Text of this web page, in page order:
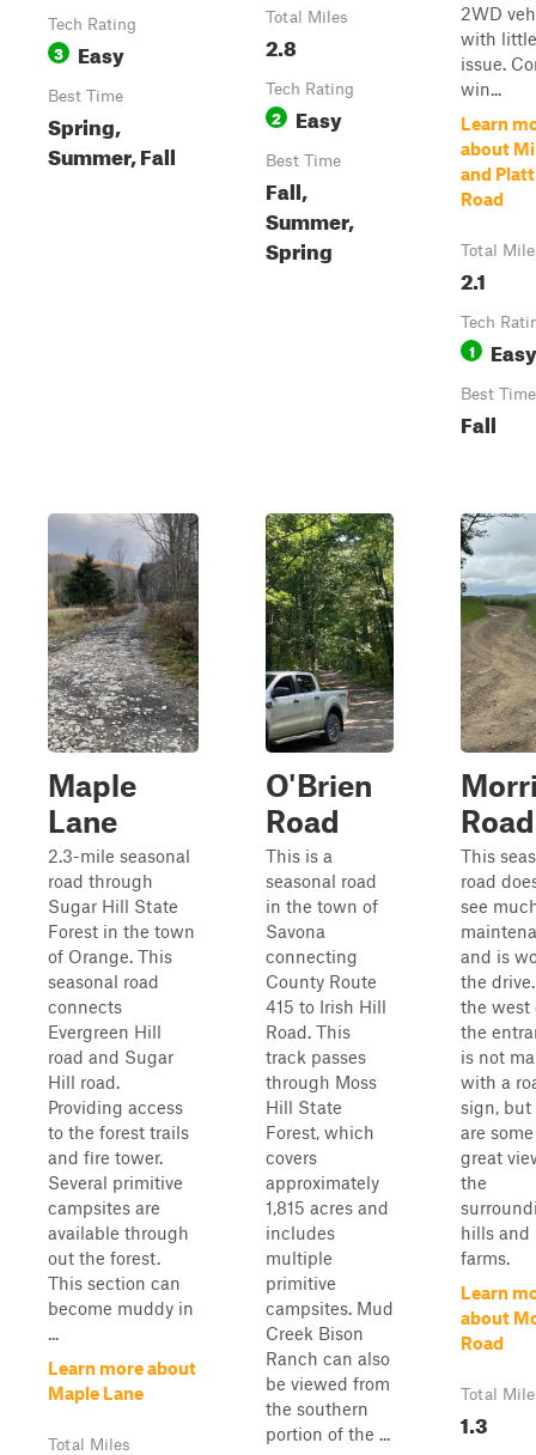
Tech Rating
3 Easy
Best Time
Spring,
Summer, Fall
Total Miles
2.8
Tech Rating
2 Easy
Best Time
Fall,
Summer,
Spring
2WD
with little
issue.
win...
Learn
about
and
Road
Total
2.1
Tech
1 Easy
Best Time
Fall
Maple
Lane
2.3-mile seasonal
road through
Sugar Hill State
Forest in the town
of Orange. This
seasonal road
connects
Evergreen Hill
road and Sugar
Hill road.
Providing access
to the forest trails
and fire tower.
Several primitive
campsites are
available through
out the forest.
This section can
become muddy in
...
Learn more about
Maple Lane
Total Miles
O'Brien
Road
This is a
seasonal road
in the town of
Savona
connecting
County Route
415 to Irish Hill
Road. This
track passes
through Moss
Hill State
Forest, which
covers
approximately
1,815 acres and
includes
multiple
primitive
campsites. Mud
Creek Bison
Ranch can also
be viewed from
the southern
portion of the ...
Road
This
road
see
and is
the
the west
the
is not
with a
sign, but
are some
great
the
hills and
farms.
Learn
about
Road
Total
1.3